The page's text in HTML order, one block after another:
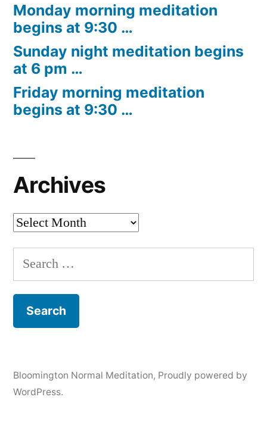
Monday morning meditation
begins at 9:30 …
Sunday night meditation begins
at 6 pm …
Friday morning meditation
begins at 9:30 …
Archives
Archives
Search
for:
Bloomington Normal Meditation, Proudly powered by
WordPress.